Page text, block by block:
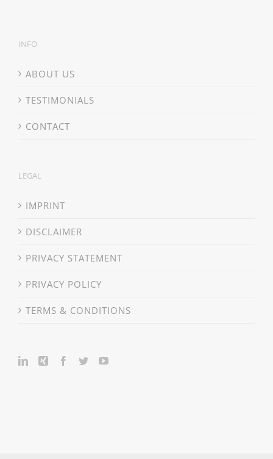
INFO
ABOUT US
TESTIMONIALS
CONTACT
LEGAL
IMPRINT
DISCLAIMER
PRIVACY STATEMENT
PRIVACY POLICY
TERMS & CONDITIONS